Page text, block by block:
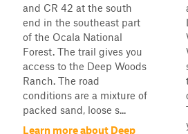
and CR 42 at the south
end in the southeast part
of the Ocala National
Forest. The trail gives you
access to the Deep Woods
Ranch. The road
conditions are a mixture of
packed sand, loose s...
Learn more about Deep